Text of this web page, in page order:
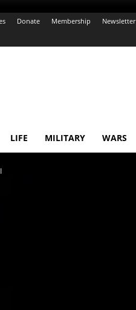
Donate Membership Newsletter
LIFE MILITARY WARS